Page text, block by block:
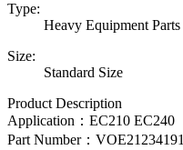
Type:
Heavy Equipment Parts
Size:
Standard Size
Product Description
Application：EC210 EC240
Part Number： VOE21234191